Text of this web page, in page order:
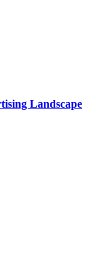
Landscape